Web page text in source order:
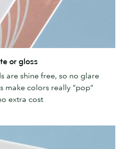
or gloss
are shine free, so no glare
make colors really “pop”
extra cost